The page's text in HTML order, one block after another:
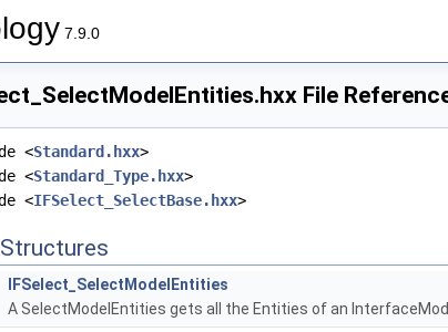
7.9.0
File
<Standard.hxx>
<Standard_Type.hxx>
<IFSelect_SelectBase.hxx>
IFSelect_SelectModelEntities
A SelectModelEntities gets all the Entities of an